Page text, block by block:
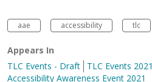
aae accessibility tlc
Appears In
TLC Events - Draft
TLC Events 2021
Accessibility Awareness Event 2021